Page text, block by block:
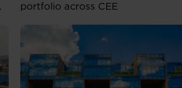
portfolio across CEE